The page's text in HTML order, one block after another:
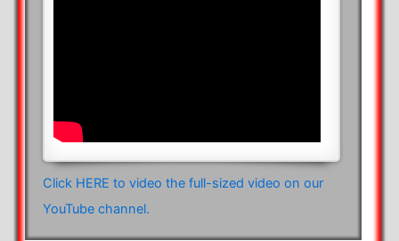
Click HERE to video the full-sized video on our
YouTube channel.